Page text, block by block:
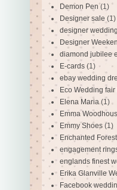
Demon Pen (1)
Designer sale (1)
designer
Designer
diamond jubilee
E-cards (1)
ebay wedding
Eco Wedding fair
Elena Maria (1)
Emma
Emmy Shoes (1)
Enchanted
engagement
englands finest
Erika Glanville
Facebook